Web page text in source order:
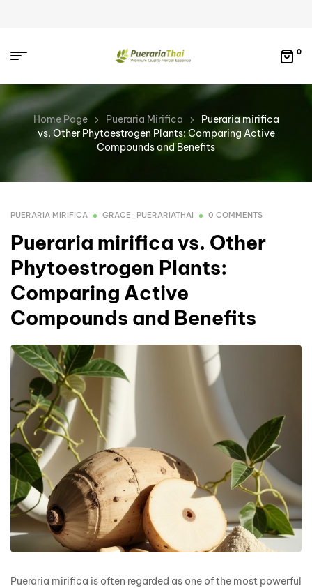
0
Home Page Pueraria Mirifica
Pueraria mirifica
vs. Other Phytoestrogen Plants: Comparing Active
Compounds and Benefits
PUERARIA MIRIFICA GRACE_PUERARIATHAI 0 COMMENTS
Pueraria mirifica vs. Other
Phytoestrogen Plants:
Comparing Active
Compounds and Benefits
Pueraria mirifica is often regarded as one of the most powerful